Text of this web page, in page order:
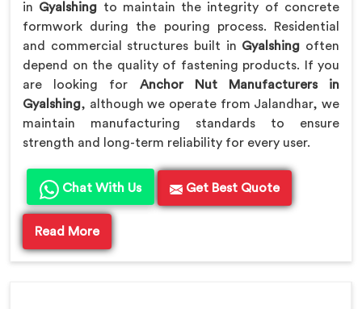
in Gyalshing to maintain the integrity of concrete
formwork during the pouring process. Residential
and commercial structures built in Gyalshing often
depend on the quality of fastening products. If you
are looking for Anchor Nut Manufacturers in
Gyalshing, although we operate from Jalandhar, we
maintain manufacturing standards to ensure
strength and long-term reliability for every user.
Chat With Us Get Best Quote
Read More